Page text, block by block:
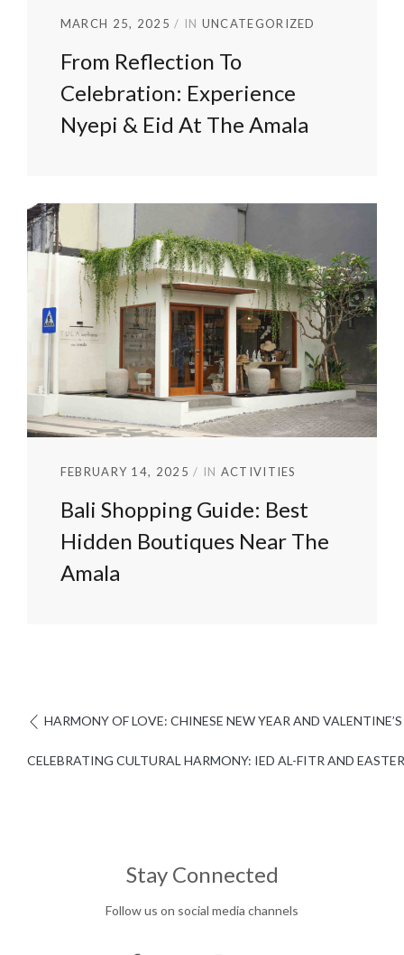
MARCH 25, 2025 IN UNCATEGORIZED
From Reflection To
Celebration: Experience
Nyepi & Eid At The Amala
FEBRUARY 14, 2025 IN ACTIVITIES
Bali Shopping Guide: Best
Hidden Boutiques Near The
Amala
HARMONY OF LOVE: CHINESE NEW YEAR AND
CELEBRATING CULTURAL HARMONY: IED AL-FITR AND
Stay Connected
Follow us on social media channels